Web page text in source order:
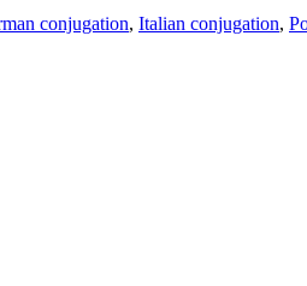
conjugation, Italian conjugation,